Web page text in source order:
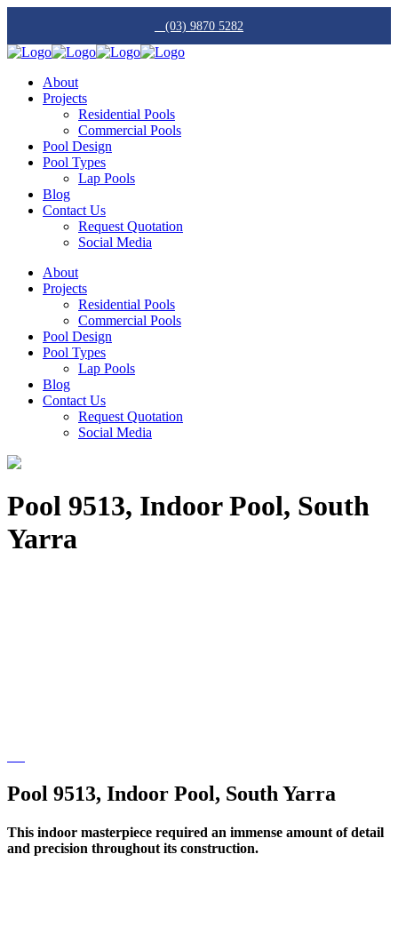
(03) 9870 5282
About
Projects
Residential Pools
Commercial Pools
Pool Design
Pool Types
Lap Pools
Blog
Contact Us
Request Quotation
Social Media
About
Projects
Residential Pools
Commercial Pools
Pool Design
Pool Types
Lap Pools
Blog
Contact Us
Request Quotation
Social Media
Pool 9513, Indoor Pool, South
Yarra
Pool 9513, Indoor Pool, South Yarra
This indoor masterpiece required an immense amount of detail
and precision throughout its construction.